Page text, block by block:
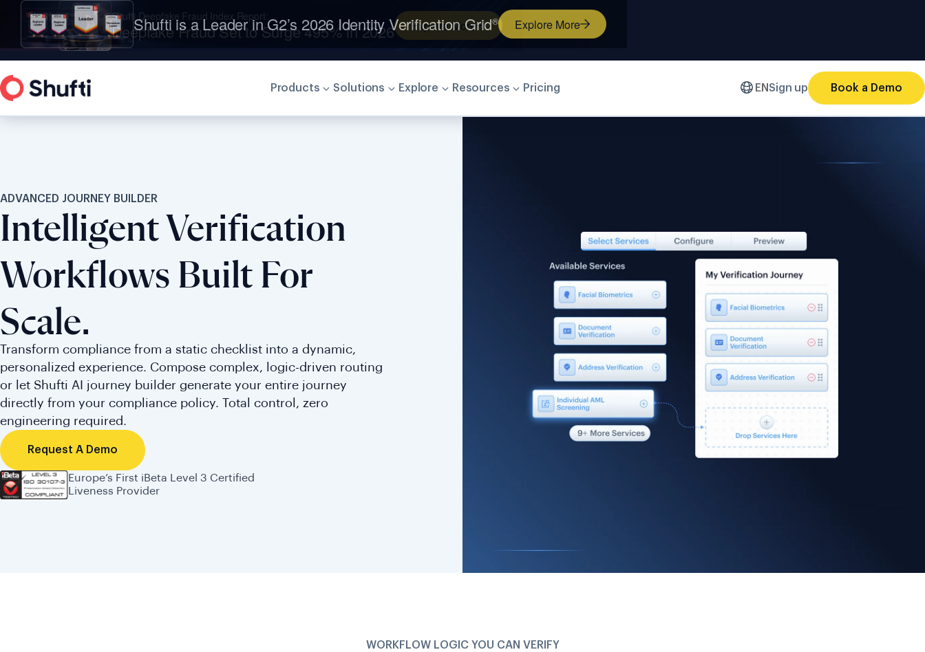
Shufti is a Leader in G2’s 2026 Identity Verification Grid® Explore More
Products Solutions Explore Resources Pricing ENSign up Book a Demo
ADVANCED JOURNEY BUILDER
Intelligent Verification
Workflows Built For
Scale.
Transform compliance from a static checklist into a dynamic,
personalized experience. Compose complex, logic-driven routing
or let Shufti AI journey builder generate your entire journey
directly from your compliance policy. Total control, zero
engineering required.
Request A Demo
Europe’s First iBeta Level 3 Certified
Liveness Provider
WORKFLOW LOGIC YOU CAN VERIFY